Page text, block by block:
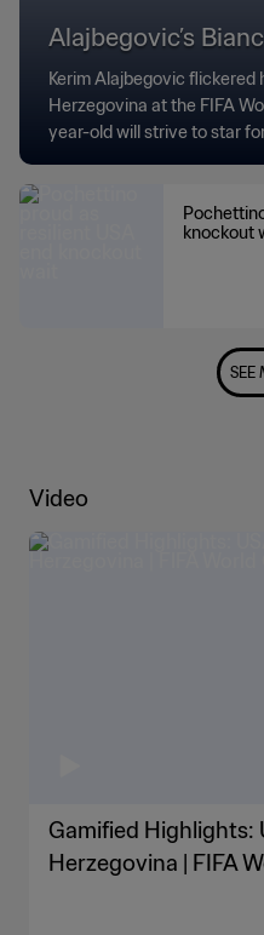
Alajbegovic’s
Kerim Alajbegovic flickered
Herzegovina at the FIFA
year-old will strive to star
knockout
SEE
Video
Gamified Highlights:
Herzegovina | FIFA